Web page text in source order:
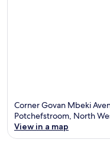
Corner Govan Mbeki
Potchefstroom, North
View in a map